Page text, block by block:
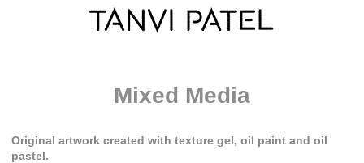
Mixed Media
Original artwork created with texture gel, oil paint and oil
pastel.